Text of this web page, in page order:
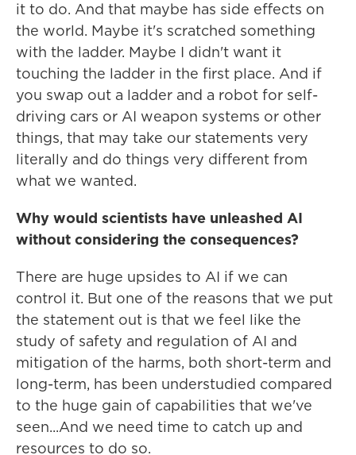
it to do. And that maybe has side effects on
the world. Maybe it's scratched something
with the ladder. Maybe I didn't want it
touching the ladder in the first place. And if
you swap out a ladder and a robot for self-
driving cars or AI weapon systems or other
things, that may take our statements very
literally and do things very different from
what we wanted.
Why would scientists have unleashed AI
without considering the consequences?
There are huge upsides to AI if we can
control it. But one of the reasons that we put
the statement out is that we feel like the
study of safety and regulation of AI and
mitigation of the harms, both short-term and
long-term, has been understudied compared
to the huge gain of capabilities that we've
seen...And we need time to catch up and
resources to do so.